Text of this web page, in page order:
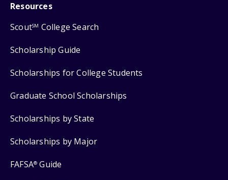
Resources
ScoutSM College Search
Scholarship Guide
Scholarships for College Students
Graduate School Scholarships
Scholarships by State
Scholarships by Major
FAFSA® Guide